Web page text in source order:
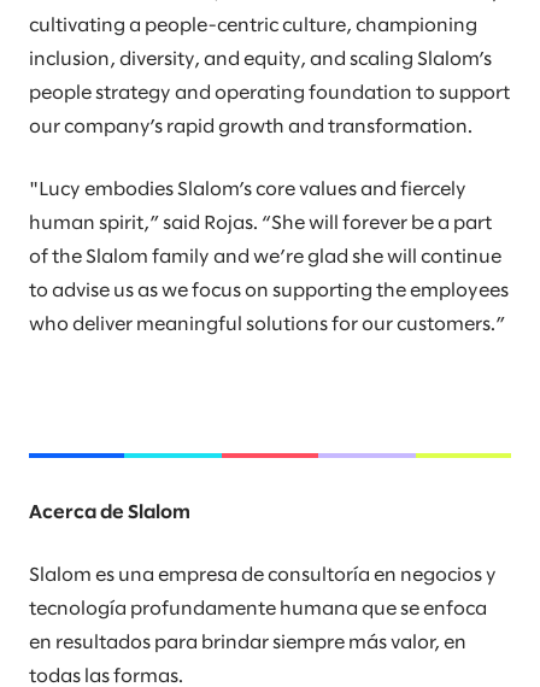
cultivating a people-centric culture, championing
inclusion, diversity, and equity, and scaling Slalom’s
people strategy and operating foundation to support
our company’s rapid growth and transformation.
"Lucy embodies Slalom’s core values and fiercely
human spirit,” said Rojas. “She will forever be a part
of the Slalom family and we’re glad she will continue
to advise us as we focus on supporting the employees
who deliver meaningful solutions for our customers.”
Acerca de Slalom
Slalom es una empresa de consultoría en negocios y
tecnología profundamente humana que se enfoca
en resultados para brindar siempre más valor, en
todas las formas.